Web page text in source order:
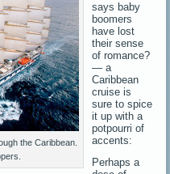
the Caribbean.
says baby
boomers
have lost
their sense
of romance?
— a
Caribbean
cruise is
sure to spice
it up with a
potpourri of
accents:
Perhaps a